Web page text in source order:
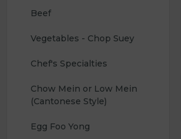
Beef
Vegetables - Chop Suey
Chef's Specialties
Chow Mein or Low Mein
(Cantonese Style)
Egg Foo Yong